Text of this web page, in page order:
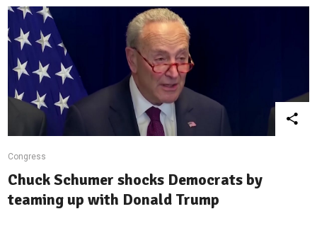
Congress
Chuck Schumer shocks Democrats by
teaming up with Donald Trump